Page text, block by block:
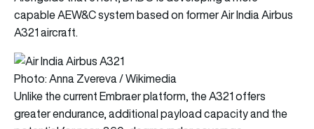
capable AEW&C system based on former Air India Airbus
A321 aircraft.
Photo: Anna Zvereva / Wikimedia
Unlike the current Embraer platform, the A321 offers
greater endurance, additional payload capacity and the